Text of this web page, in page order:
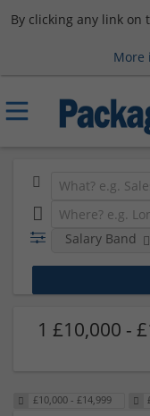
By clicking any link on
More
Salary Band
1 £10,000 -
£10,000 - £14,999